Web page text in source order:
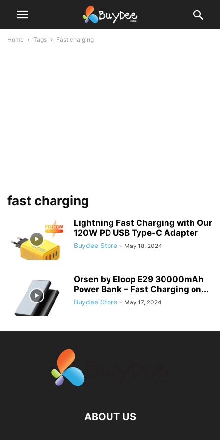
Home Tags Fast charging
fast charging
Lightning Fast Charging with Our
120W PD USB Type-C Adapter
Buydee Store - May 18, 2024
Orsen by Eloop E29 30000mAh
Power Bank – Fast Charging on...
Buydee Store - May 17, 2024
ABOUT US